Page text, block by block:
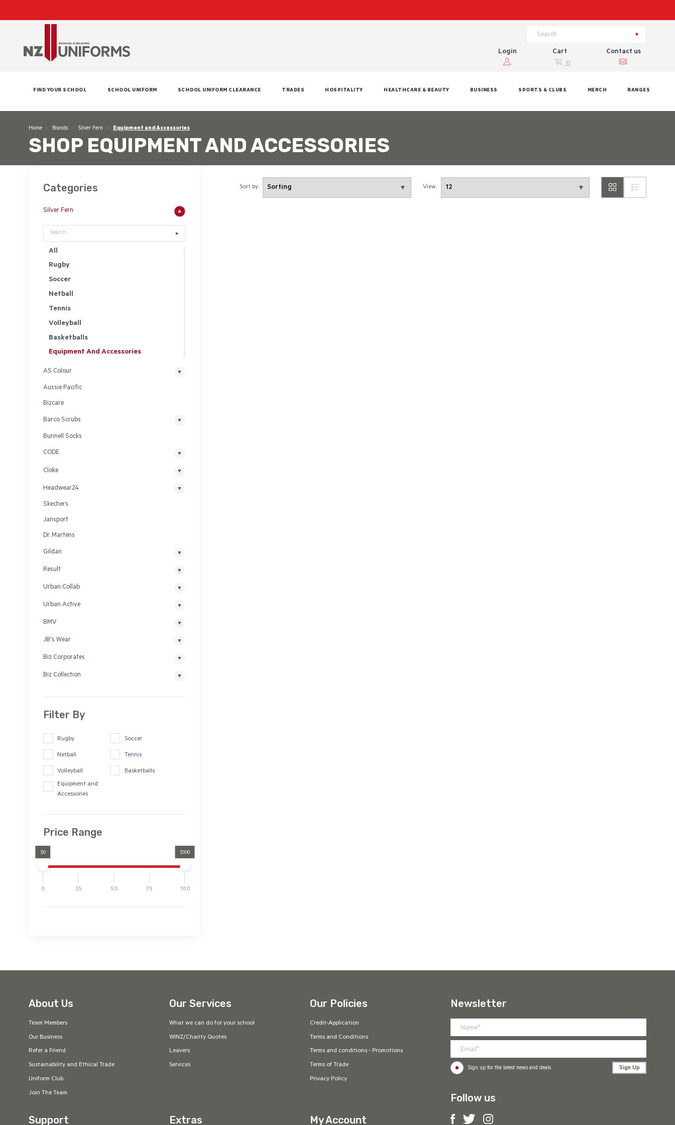
Login
Cart
0
Contact us
FIND YOUR SCHOOL SCHOOL UNIFORM SCHOOL UNIFORM CLEARANCE TRADES HOSPITALITY HEALTHCARE & BEAUTY BUSINESS SPORTS & CLUBS MERCH RANGES
Home Brands Silver Fern Equipment and Accessories
SHOP EQUIPMENT AND ACCESSORIES
Categories
Silver Fern
All
Rugby
Soccer
Netball
Tennis
Volleyball
Basketballs
Equipment And Accessories
AS Colour
Aussie Pacific
Bizcare
Barco Scrubs
Bunnell Socks
CODE
Cloke
Headwear24
Skechers
Jansport
Dr. Martens
Gildan
Result
Urban Collab
Urban Active
BMV
JB's Wear
Biz Corporates
Biz Collection
Filter By
Rugby Soccer
Netball Tennis
Volleyball
Basketballs
Equipment and
Accessories
Price Range
$0 $100
0 25 50 75 100
Sort by: View:
About Us
Team Members
Our Business
Refer a Friend
Sustainability and Ethical Trade
Uniform Club
Join The Team
Our Services
What we can do for your school
WINZ/Charity Quotes
Leavers
Services
Our Policies
Credit-Application
Terms and Conditions
Terms and conditions - Promotions
Terms of Trade
Privacy Policy
Support Extras My Account
Newsletter
Sign up for the latest news and deals Sign Up
Follow us